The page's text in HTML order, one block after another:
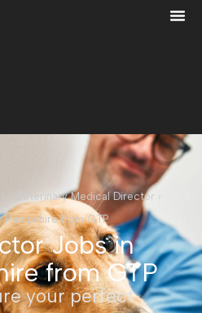
Veterinary Medical Director ›
from GTP
Jobs in
from GTP
your perfect